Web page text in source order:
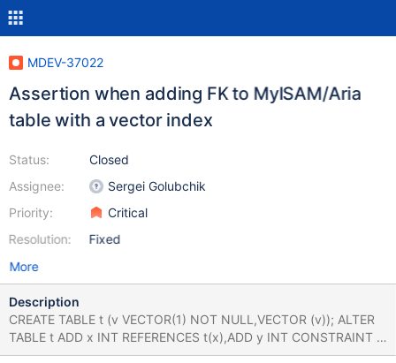
MDEV-37022
Assertion when adding FK to MyISAM/Aria
table with a vector index
Status:
Assignee:
Priority:
Resolution:
Closed
Sergei Golubchik
Critical
Fixed
More
Description
CREATE TABLE t (v VECTOR(1) NOT NULL,VECTOR (v)); ALTER
TABLE t ADD x INT REFERENCES t(x),ADD y INT CONSTRAINT c
REFERENCES t(y); Leads to: CS 12.1.0